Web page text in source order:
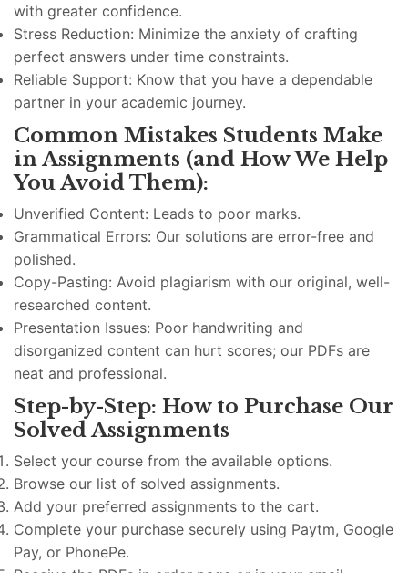
with greater confidence.
Stress Reduction: Minimize the anxiety of crafting
perfect answers under time constraints.
Reliable Support: Know that you have a dependable
partner in your academic journey.
Common Mistakes Students Make
in Assignments (and How We Help
You Avoid Them):
Unverified Content: Leads to poor marks.
Grammatical Errors: Our solutions are error-free and
polished.
Copy-Pasting: Avoid plagiarism with our original, well-
researched content.
Presentation Issues: Poor handwriting and
disorganized content can hurt scores; our PDFs are
neat and professional.
Step-by-Step: How to Purchase Our
Solved Assignments
Select your course from the available options.
Browse our list of solved assignments.
Add your preferred assignments to the cart.
Complete your purchase securely using Paytm, Google
Pay, or PhonePe.